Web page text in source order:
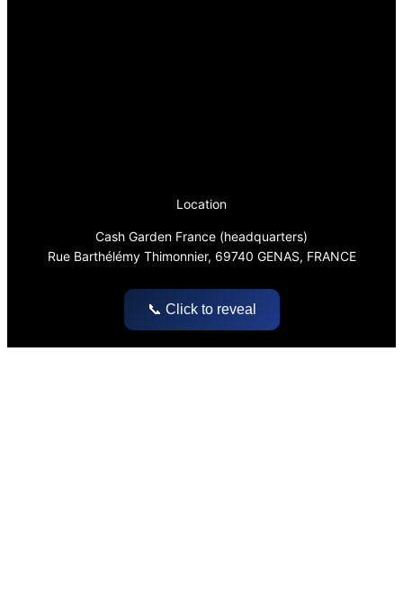
Location
Cash Garden France (headquarters)
Rue Barthélémy Thimonnier, 69740 GENAS, FRANCE
📞 Click to reveal